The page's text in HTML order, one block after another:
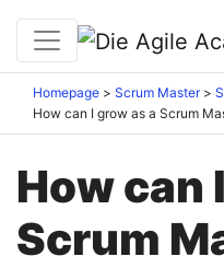
Homepage Scrum Master
How can I grow as a Scrum
How can
Scrum